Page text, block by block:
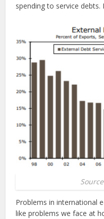
spending to service
Problems in international
like problems we face at